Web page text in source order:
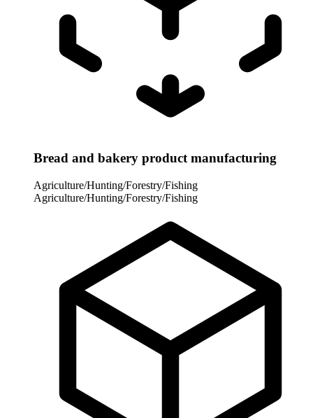
Bread and bakery product manufacturing
Agriculture/Hunting/Forestry/Fishing
Agriculture/Hunting/Forestry/Fishing